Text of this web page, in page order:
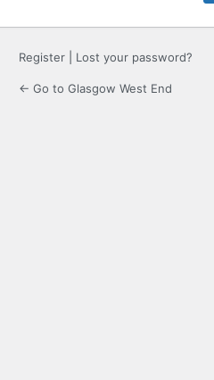
Register Lost your password?
← Go to Glasgow West End